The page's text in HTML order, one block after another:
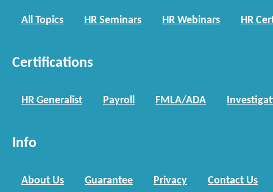
All Topics HR Seminars HR Webinars HR
Certifications
HR Generalist Payroll FMLA/ADA
Info
About Us Guarantee Privacy Contact Us